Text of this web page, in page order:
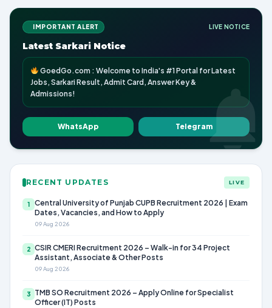
IMPORTANT ALERT LIVE NOTICE
Latest Sarkari Notice
GoedGo.com : Welcome to India's #1 Portal for Latest
Jobs, Sarkari Result, Admit Card, Answer Key &
Admissions!
WhatsApp Telegram
RECENT UPDATES LIVE
1
Central University of Punjab CUPB Recruitment 2026 | Exam
Dates, Vacancies, and How to Apply
09 Aug 2026
2 CSIR CMERI Recruitment 2026 – Walk-in for 34 Project
Assistant, Associate & Other Posts
09 Aug 2026
3
TMB SO Recruitment 2026 – Apply Online for Specialist
Officer (IT) Posts